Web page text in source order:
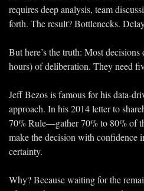
requires deep analysis, team
forth. The result? Bottlenecks.
But here’s the truth: Most decisions
hours) of deliberation. They need
Jeff Bezos is famous for his data-
70% Rule—gather 70% to 80% of
make the decision with confidence
certainty.
Why? Because waiting for the